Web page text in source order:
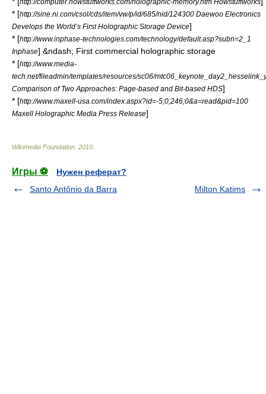
* [http://sine.ni.com/csol/cds/item/vw/p/id/685/nid/124300 Daewoo Electronics
Develops the World’s First Holographic Storage Device]
* [http://www.inphase-technologies.com/technology/default.asp?subn=2_1
Inphase] &ndash; First commercial holographic storage
* [http://www.media-
tech.net/fileadmin/templates/resources/sc06/
Comparison of Two Approaches: Page-based and Bit-based HDS]
* [http://www.maxell-usa.com/index.aspx?id=-5;0;246;0&a=read&pid=100
Maxell Holographic Media Press Release]
Wikimedia Foundation 2010
Игры ⚽
Нужен реферат?
Santo Antônio da Barra
Milton Katims